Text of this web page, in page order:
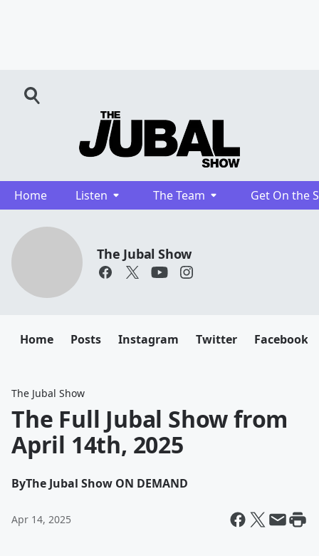
Home Listen The Team Get On the
The Jubal Show
Home Posts Instagram Twitter Facebook
The Jubal Show
The Full Jubal Show from
April 14th, 2025
ByThe Jubal Show ON DEMAND
Apr 14, 2025